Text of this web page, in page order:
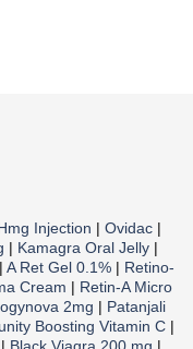
Injection | Ovidac |
| Kamagra Oral Jelly |
| A Ret Gel 0.1% | Retino-
Cream | Retin-A Micro
2mg | Patanjali
Boosting Vitamin C |